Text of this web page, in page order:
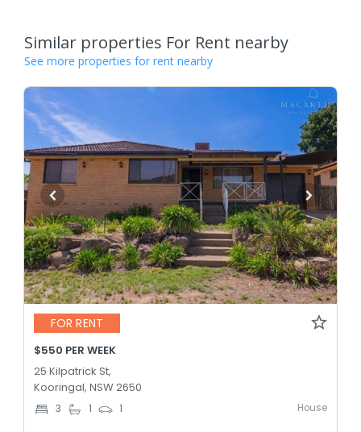
Similar properties For Rent nearby
See more properties for rent nearby
FOR RENT
$550 PER WEEK
25 Kilpatrick St,
Kooringal, NSW 2650
3 1 1 House